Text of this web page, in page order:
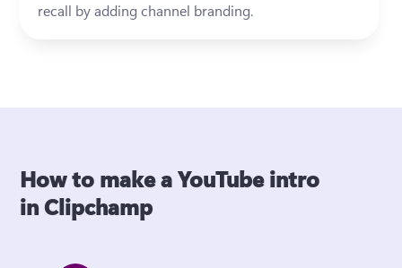
recall by adding channel branding.
How to make a YouTube intro
in Clipchamp